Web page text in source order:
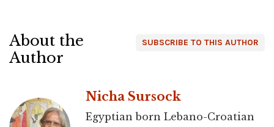
SUBSCRIBE TO THIS AUTHOR
About the
Author
Nicha Sursock
Egyptian born Lebano-Croatian